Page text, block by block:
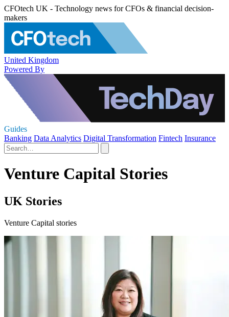
CFOtech UK - Technology news for CFOs & financial decision-
makers
United Kingdom
Powered By
Guides
Banking Data Analytics Digital Transformation Fintech Insurance
Venture Capital Stories
UK Stories
Venture Capital stories